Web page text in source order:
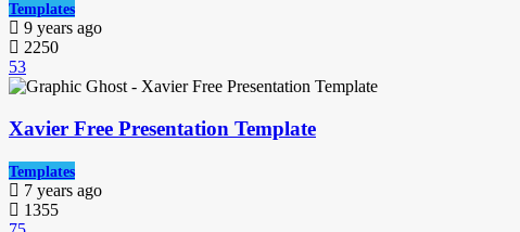
Templates
9 years ago
2250
53
Xavier Free Presentation Template
Templates
7 years ago
1355